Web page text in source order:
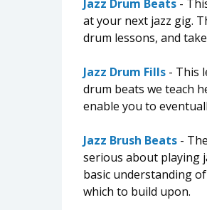
Jazz Drum Beats -
at your next jazz gig.
drum lessons, and
Jazz Drum Fills - This
drum beats we teach
enable you to
Jazz Brush Beats -
serious about playing
basic understanding
which to build upon.